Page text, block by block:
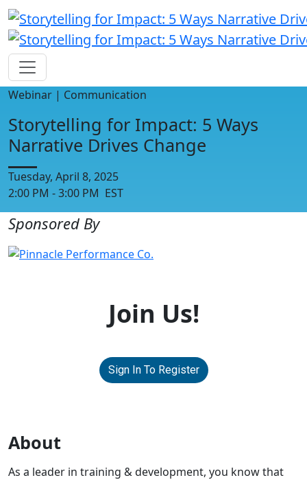
Webinar | Communication
Storytelling for Impact: 5 Ways
Narrative Drives Change
Tuesday, April 8, 2025
2:00 PM - 3:00 PM EST
Sponsored By
Join Us!
Sign In To Register
About
As a leader in training & development, you know that